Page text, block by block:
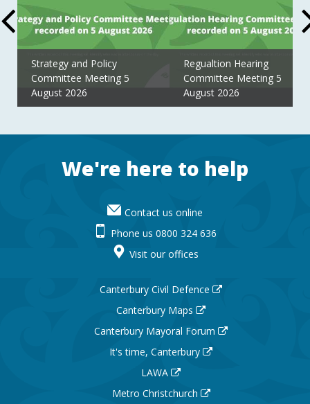
Strategy and Policy
Committee Meeting 5
August 2026
Regualtion Hearing
Committee Meeting 5
August 2026
FooterWe're here to help
Contact us online
Phone us 0800 324 636
Visit our offices
Canterbury Civil Defence
Canterbury Maps
Canterbury Mayoral Forum
It's time, Canterbury
LAWA
Metro Christchurch